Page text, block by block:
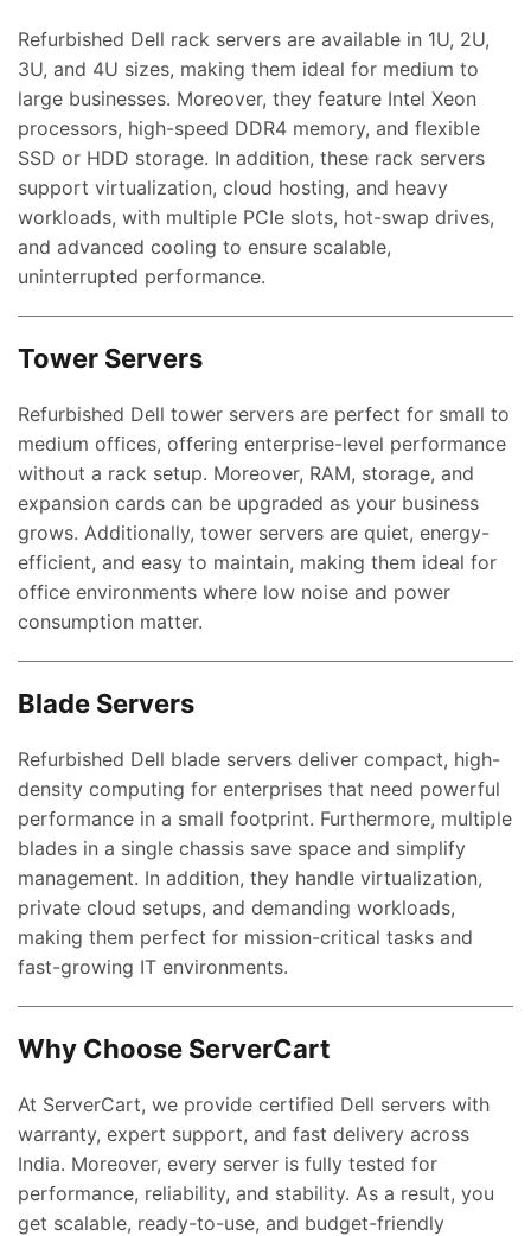
Refurbished Dell rack servers are available in 1U, 2U,
3U, and 4U sizes, making them ideal for medium to
large businesses. Moreover, they feature Intel Xeon
processors, high-speed DDR4 memory, and flexible
SSD or HDD storage. In addition, these rack servers
support virtualization, cloud hosting, and heavy
workloads, with multiple PCIe slots, hot-swap drives,
and advanced cooling to ensure scalable,
uninterrupted performance.
Tower Servers
Refurbished Dell tower servers are perfect for small to
medium offices, offering enterprise-level performance
without a rack setup. Moreover, RAM, storage, and
expansion cards can be upgraded as your business
grows. Additionally, tower servers are quiet, energy-
efficient, and easy to maintain, making them ideal for
office environments where low noise and power
consumption matter.
Blade Servers
Refurbished Dell blade servers deliver compact, high-
density computing for enterprises that need powerful
performance in a small footprint. Furthermore, multiple
blades in a single chassis save space and simplify
management. In addition, they handle virtualization,
private cloud setups, and demanding workloads,
making them perfect for mission-critical tasks and
fast-growing IT environments.
Why Choose ServerCart
At ServerCart, we provide certified Dell servers with
warranty, expert support, and fast delivery across
India. Moreover, every server is fully tested for
performance, reliability, and stability. As a result, you
get scalable, ready-to-use, and budget-friendly